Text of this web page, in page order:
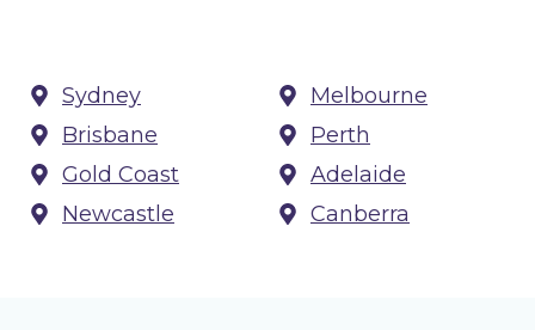
Sydney
Melbourne
Brisbane
Perth
Gold Coast
Adelaide
Newcastle
Canberra